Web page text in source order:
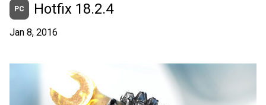
PC Hotfix 18.2.4
Jan 8, 2016